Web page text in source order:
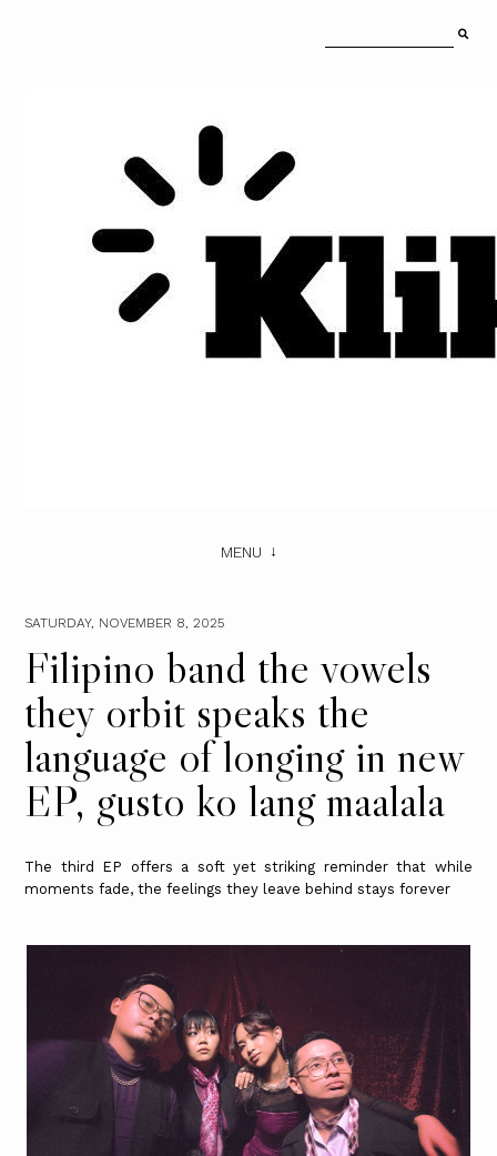
MENU
SATURDAY, NOVEMBER 8, 2025
Filipino band the vowels
they orbit speaks the
language of longing in new
EP, gusto ko lang maalala
The third EP offers a soft yet striking reminder that while
moments fade, the feelings they leave behind stays forever